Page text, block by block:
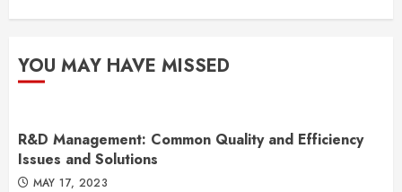
YOU MAY HAVE MISSED
R&D Management: Common Quality and Efficiency
Issues and Solutions
MAY 17, 2023